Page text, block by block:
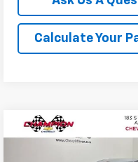
Calculate Your
New2027Chevrolet
$1,185
Compare Vehicle